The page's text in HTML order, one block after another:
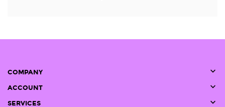
COMPANY 
ACCOUNT 
SERVICES 